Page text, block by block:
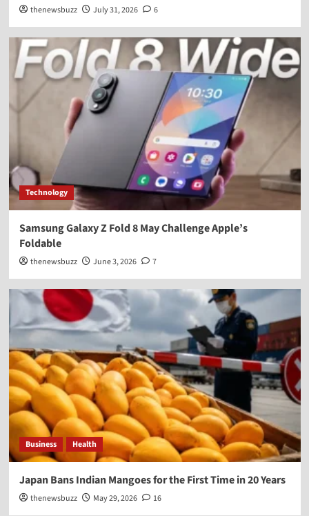
thenewsbuzz July 31, 2026 6
Technology
Samsung Galaxy Z Fold 8 May Challenge Apple’s
Foldable
thenewsbuzz June 3, 2026 7
Business Health
Japan Bans Indian Mangoes for the First Time in 20 Years
thenewsbuzz May 29, 2026 16